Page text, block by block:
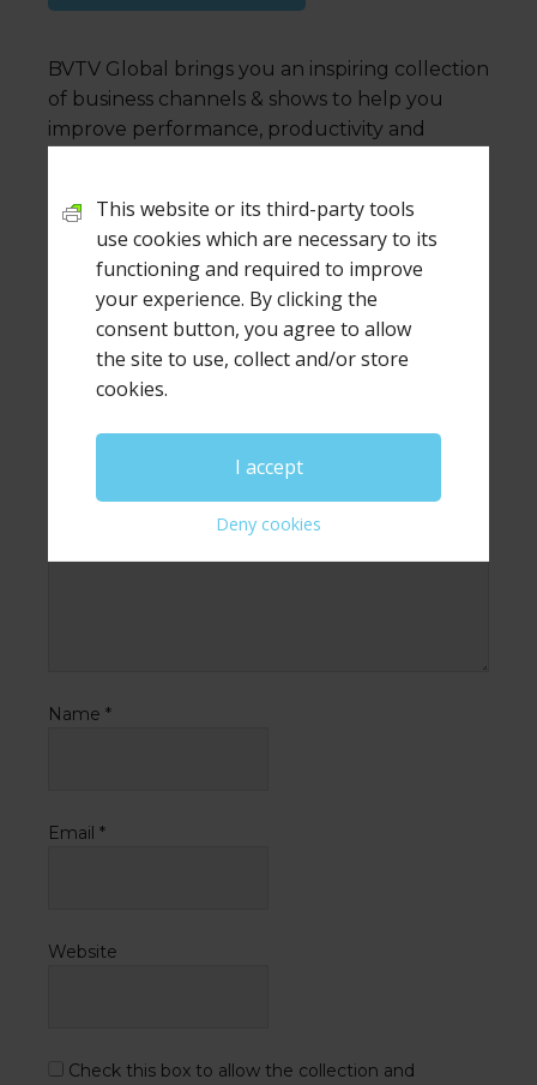
This website or its third-party tools
use cookies which are necessary to its
functioning and required to improve
your experience. By clicking the
consent button, you agree to allow
the site to use, collect and/or store
cookies.
I accept
Deny cookies
BVTV Global brings you an inspiring collection
of business channels & shows to help you
improve performance, productivity and
Leave a Reply
Your email address will not be published. Required
fields are marked
Comment*
Name *
Email *
Website
Check this box to allow the collection and